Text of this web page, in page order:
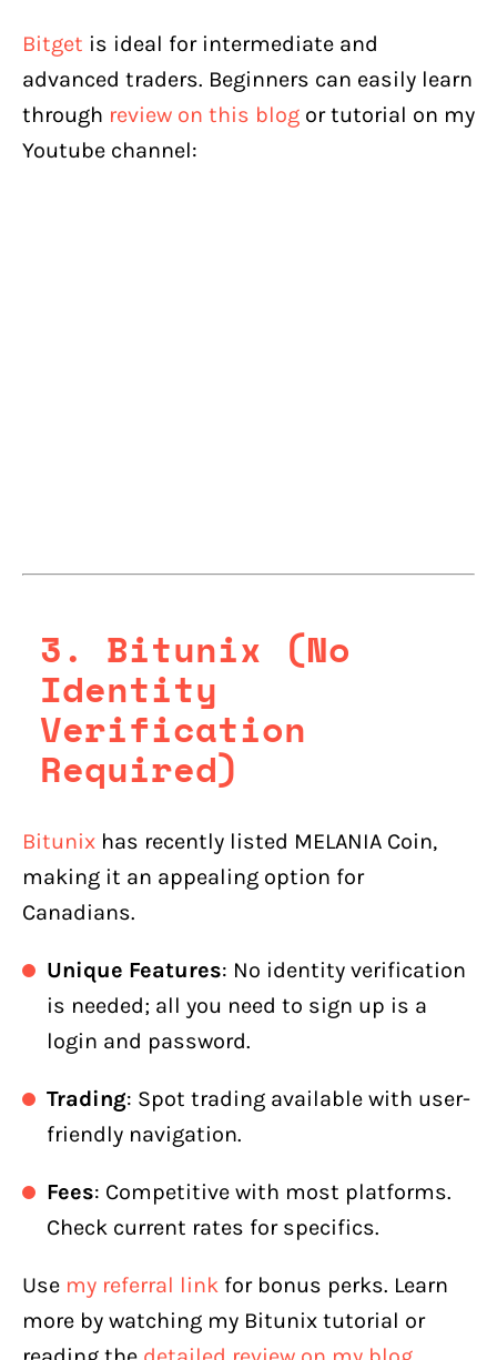
Bitget is ideal for intermediate and
advanced traders. Beginners can easily learn
through review on this blog or tutorial on my
Youtube channel:
3. Bitunix (No
Identity
Verification
Required)
Bitunix has recently listed MELANIA Coin,
making it an appealing option for
Canadians.
Unique Features: No identity verification
is needed; all you need to sign up is a
login and password.
Trading: Spot trading available with user-
friendly navigation.
Fees: Competitive with most platforms.
Check current rates for specifics.
Use my referral link for bonus perks. Learn
more by watching my Bitunix tutorial or